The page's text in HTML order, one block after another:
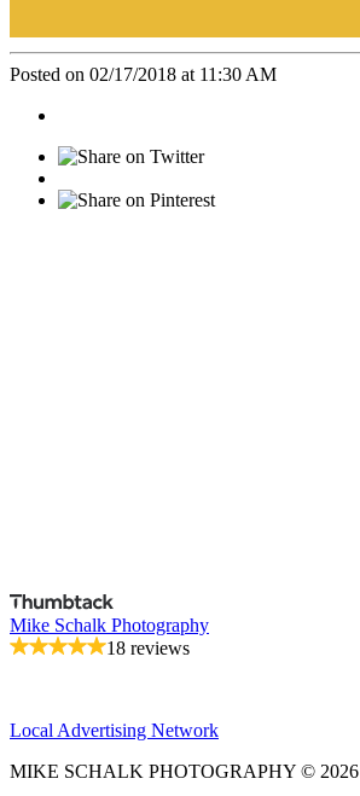
Posted on 02/17/2018 at 11:30 AM
Mike Schalk Photography
18 reviews
Local Advertising Network
MIKE SCHALK PHOTOGRAPHY © 2026